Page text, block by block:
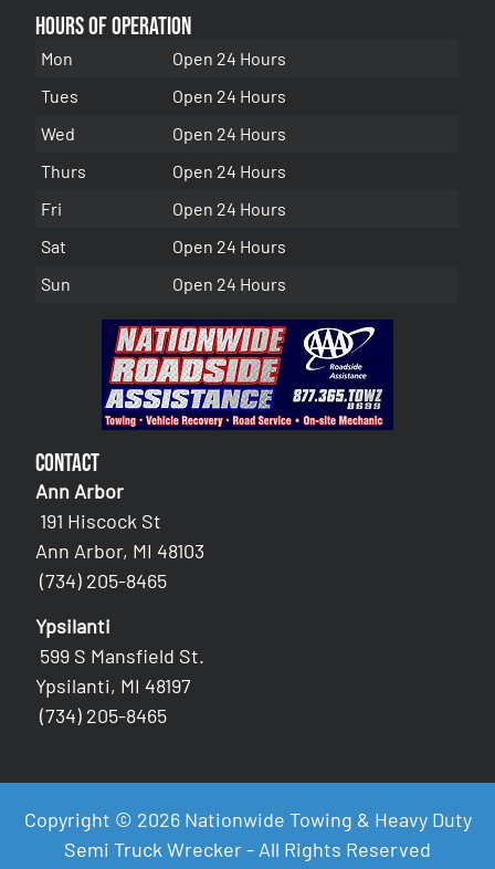
Hours of Operation
Mon
Open 24 Hours
Tues
Open 24 Hours
Wed
Open 24 Hours
Thurs
Open 24 Hours
Fri
Open 24 Hours
Sat
Open 24 Hours
Sun
Open 24 Hours
Contact
Ann Arbor
191 Hiscock St
Ann Arbor, MI 48103
(734) 205-8465
Ypsilanti
599 S Mansfield St.
Ypsilanti, MI 48197
(734) 205-8465
Copyright © 2026 Nationwide Towing & Heavy Duty
Semi Truck Wrecker - All Rights Reserved